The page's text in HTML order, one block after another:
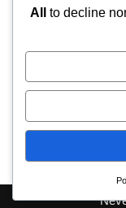
Recent
All
to decline